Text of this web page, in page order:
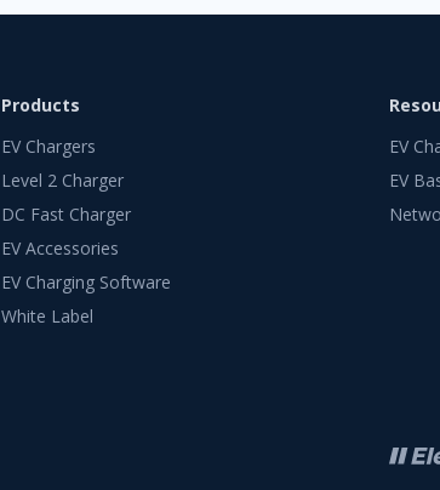
Products
EV Chargers
Level 2 Charger
DC Fast Charger
EV Accessories
EV Charging Software
White Label
EV
EV